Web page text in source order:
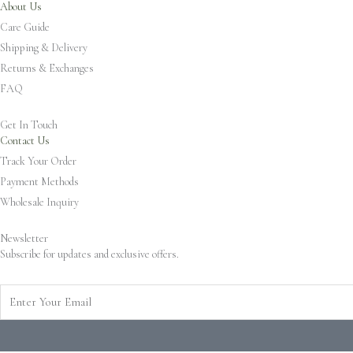
About Us
Care Guide
Shipping & Delivery
Returns & Exchanges
FAQ
Get In Touch
Contact Us
Track Your Order
Payment Methods
Wholesale Inquiry
Newsletter
Subscribe for updates and exclusive offers.